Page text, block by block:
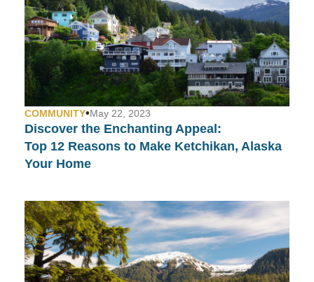
COMMUNITY•May 22, 2023
Discover the Enchanting Appeal:
Top 12 Reasons to Make Ketchikan, Alaska
Your Home